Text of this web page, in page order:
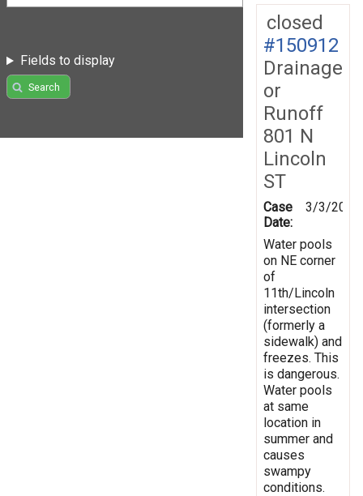
Fields to display
Search
closed
#150912
Drainage
or
Runoff
801 N
Lincoln
ST
Case
Date:
3/3/2016
Water pools
on NE corner
of
11th/Lincoln
intersection
(formerly a
sidewalk) and
freezes. This
is dangerous.
Water pools
at same
location in
summer and
causes
swampy
conditions.